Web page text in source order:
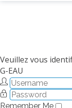
THEMATIC NOTES
Veuillez vous
G-EAU
Remember Me